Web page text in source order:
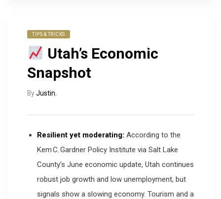
TIPS & TRICKS
Utah’s Economic
Snapshot
ByJustin,
Resilient yet moderating: According to the
Kem C. Gardner Policy Institute via Salt Lake
County’s June economic update, Utah continues
robust job growth and low unemployment, but
signals show a slowing economy. Tourism and a